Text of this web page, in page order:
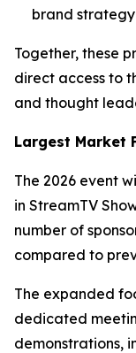
brand strategy
Together, these
direct access to
and thought
Largest Market
The 2026 event
in StreamTV
number of
compared to
The expanded
dedicated
demonstrations,